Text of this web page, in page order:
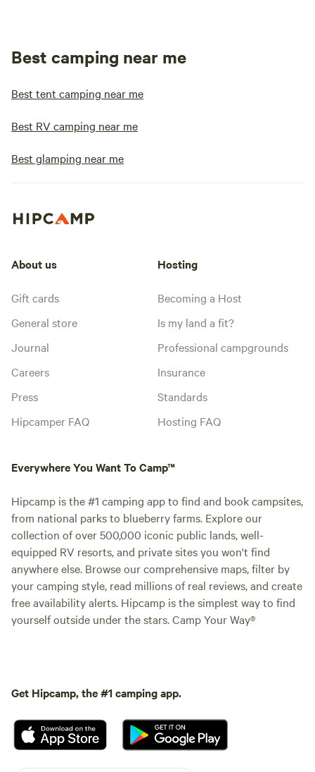
Best camping near me
Best tent camping near me
Best RV camping near me
Best glamping near me
About us
Gift cards
General store
Journal
Careers
Press
Hipcamper FAQ
Hosting
Becoming a Host
Is my land a fit?
Professional campgrounds
Insurance
Standards
Hosting FAQ
Everywhere You Want To Camp™
Hipcamp is the #1 camping app to find and book campsites,
from national parks to blueberry farms. Explore our
collection of over 500,000 iconic public lands, well-
equipped RV resorts, and private sites you won't find
anywhere else. Browse our comprehensive maps, filter by
your camping style, read millions of real reviews, and create
free availability alerts. Hipcamp is the simplest way to find
yourself outside under the stars. Camp Your Way®
Get Hipcamp, the #1 camping app.